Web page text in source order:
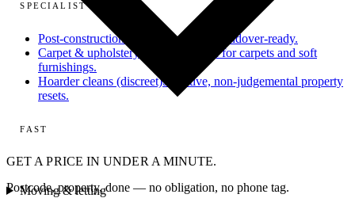
SPECIALIST
Post-construction
From dusty site to handover-ready.
Carpet & upholstery
Deep extraction for carpets and soft
furnishings.
Hoarder cleans (discreet)Sensitive, non-judgemental property
resets.
FAST
GET A PRICE IN UNDER A MINUTE.
Postcode, property, done — no obligation, no phone tag.
Moving & letting